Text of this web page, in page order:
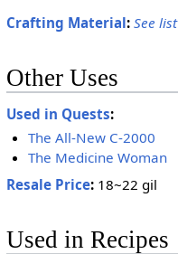
Crafting Material: See list
Other Uses
Used in Quests:
The All-New C-2000
The Medicine Woman
Resale Price:18~22 gil
Used in Recipes